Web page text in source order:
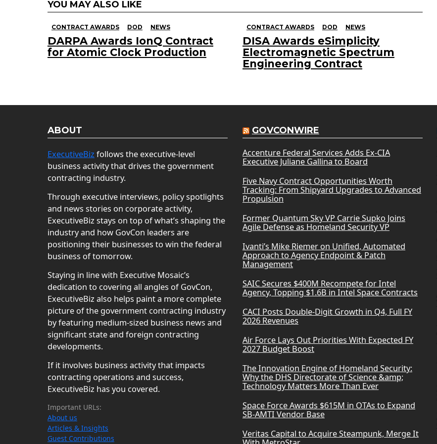
YOU MAY ALSO LIKE
CONTRACT AWARDS DOD NEWS
DARPA Awards IonQ Contract
for Atomic Clock Production
CONTRACT AWARDS DOD NEWS
DISA Awards eSimplicity
Electromagnetic Spectrum
Engineering Contract
ABOUT
ExecutiveBiz follows the executive-level
business activity that drives the government
contracting industry.
Through executive interviews, policy spotlights
and news stories on corporate activity,
ExecutiveBiz stays on top of what’s shaping the
industry and how GovCon leaders are
positioning their businesses to win the federal
business of tomorrow.
Staying in line with Executive Mosaic’s
dedication to covering all angles of GovCon,
ExecutiveBiz also helps paint a more complete
picture of the government contracting industry
by featuring medium-sized business news and
significant state and foreign contracting
developments.
If it involves business activity that impacts
contracting operations and success,
ExecutiveBiz has you covered.
Important URLs:
About us
Articles & Insights
Guest Contributions
GOVCONWIRE
Accenture Federal Services Adds Ex-CIA
Executive Juliane Gallina to Board
Five Navy Contract Opportunities Worth
Tracking: From Shipyard Upgrades to Advanced
Propulsion
Former Quantum Sky VP Carrie Supko Joins
Agile Defense as Homeland Security VP
Ivanti’s Mike Riemer on Unified, Automated
Approach to Agency Endpoint & Patch
Management
SAIC Secures $400M Recompete for Intel
Agency, Topping $1.6B in Intel Space Contracts
CACI Posts Double-Digit Growth in Q4, Full FY
2026 Revenues
Air Force Lays Out Priorities With Expected FY
2027 Budget Boost
The Innovation Engine of Homeland Security:
Why the DHS Directorate of Science &amp;
Technology Matters More Than Ever
Space Force Awards $615M in OTAs to Expand
SB-AMTI Vendor Base
Veritas Capital to Acquire Steampunk, Merge It